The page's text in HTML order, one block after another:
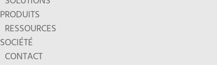
PRODUITS
RESSOURCES
SOCIÉTÉ
CONTACT